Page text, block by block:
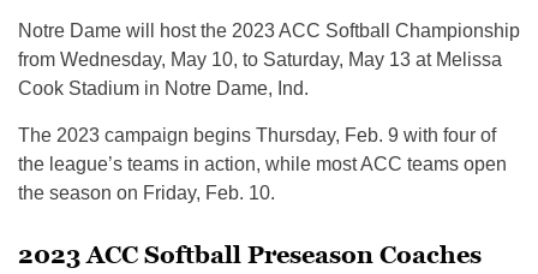
Notre Dame will host the 2023 ACC Softball Championship
from Wednesday, May 10, to Saturday, May 13 at Melissa
Cook Stadium in Notre Dame, Ind.
The 2023 campaign begins Thursday, Feb. 9 with four of
the league’s teams in action, while most ACC teams open
the season on Friday, Feb. 10.
2023 ACC Softball Preseason Coaches